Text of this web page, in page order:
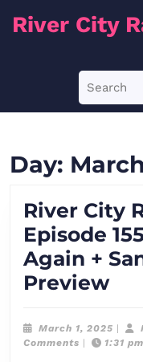
River City
Search
for:
Day:
River City
Episode
Again +
Preview
March 1, 2025
1,
Comments
1:31 pm